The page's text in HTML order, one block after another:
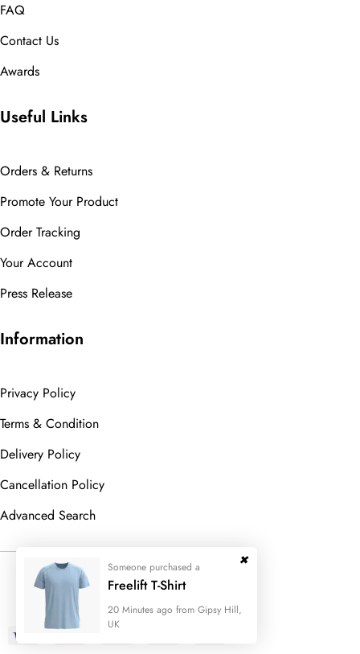
FAQ
Contact Us
Awards
Useful Links
Orders & Returns
Promote Your Product
Order Tracking
Your Account
Press Release
Information
Privacy Policy
Terms & Condition
Delivery Policy
Cancellation Policy
Advanced Search
© 2023Wedesigntech.All Rights
Reserved
Someone purchased a
Freelift T-Shirt
20 Minutes ago from Gipsy Hill,
UK